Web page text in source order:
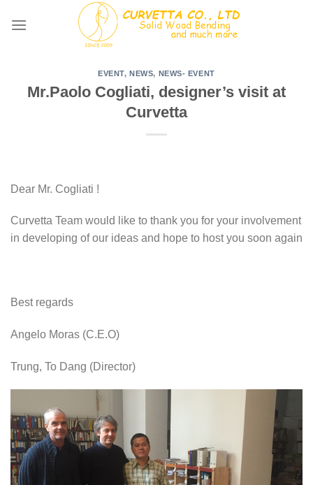
EVENT,NEWS, NEWS- EVENT
Mr.Paolo Cogliati, designer’s visit at
Curvetta
Dear Mr. Cogliati !
Curvetta Team would like to thank you for your involvement
in developing of our ideas and hope to host you soon again
Best regards
Angelo Moras (C.E.O)
Trung, To Dang (Director)